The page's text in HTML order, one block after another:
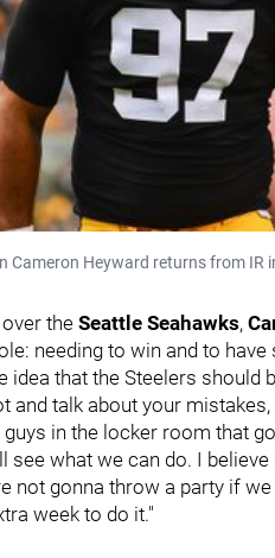
Cameron Heyward returns from IR
over the Seattle Seahawks,
needing to win and to
idea that the Steelers should
and talk about your
in the locker room that
see what we can do. I
not gonna throw a party if
week to do it."